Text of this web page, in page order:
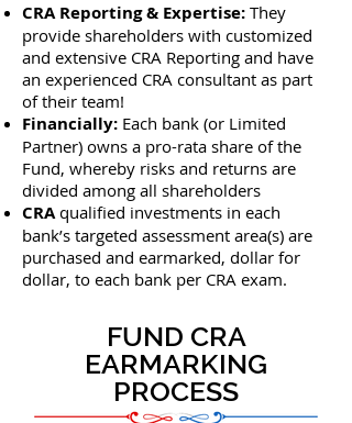
CRA Reporting & Expertise: They
provide shareholders with customized
and extensive CRA Reporting and have
an experienced CRA consultant as part
of their team!
Financially: Each bank (or Limited
Partner) owns a pro-rata share of the
Fund, whereby risks and returns are
divided among all shareholders
CRAqualified investments in each
bank’s targeted assessment area(s) are
purchased and earmarked, dollar for
dollar, to each bank per CRA exam.
FUND CRA
EARMARKING
PROCESS